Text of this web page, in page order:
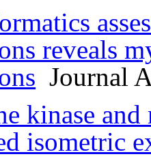
reveals
Journal
kinase and
isometric